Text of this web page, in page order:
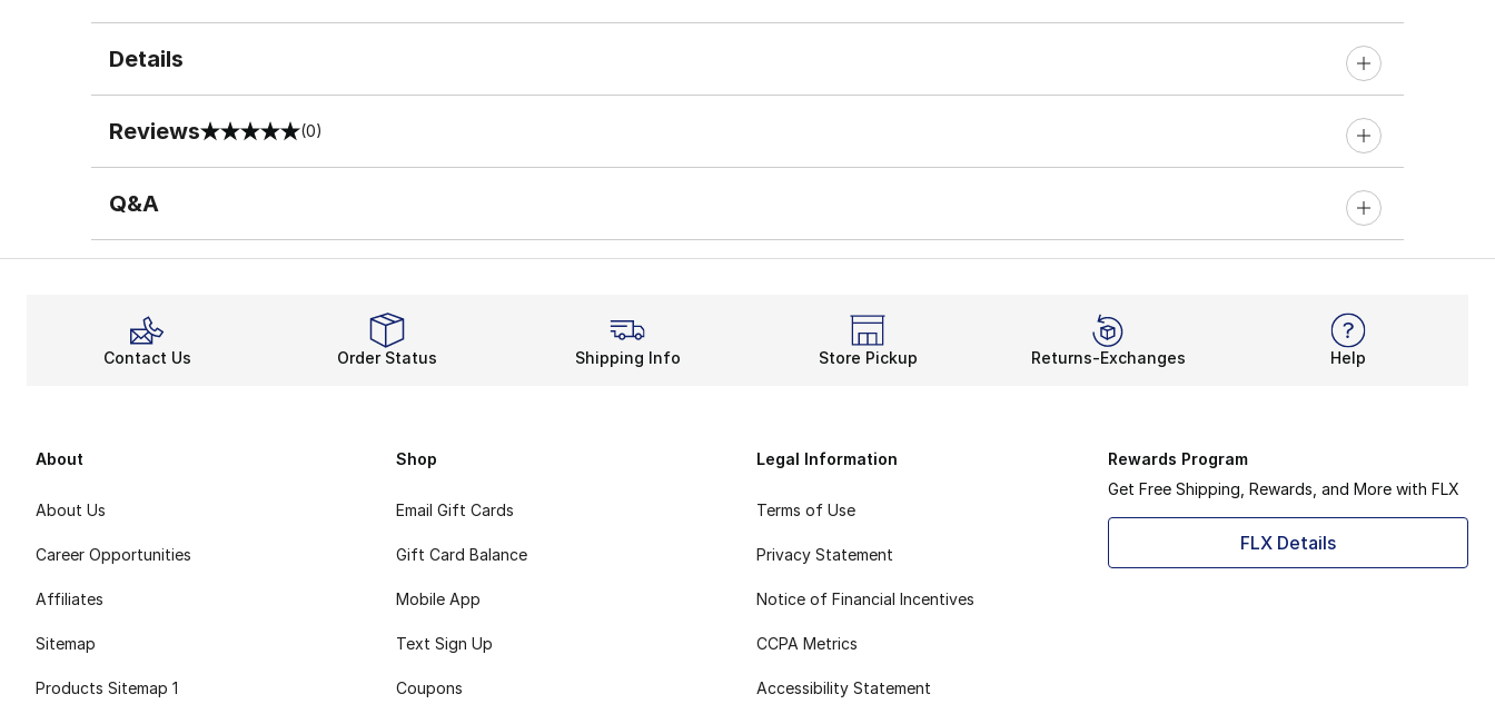
Details
Reviews
0 out of 5 rating (0)
Q&A
Contact Us Order Status Shipping Info Store Pickup Returns-Exchanges Help
About
About Us
Career Opportunities
Affiliates
Sitemap
Products Sitemap 1
Shop
Email Gift Cards
Gift Card Balance
Mobile App
Text Sign Up
Coupons
Legal Information
Terms of Use
Privacy Statement
Notice of Financial Incentives
CCPA Metrics
Accessibility Statement
Rewards Program
Get Free Shipping, Rewards, and More with FLX
FLX Details